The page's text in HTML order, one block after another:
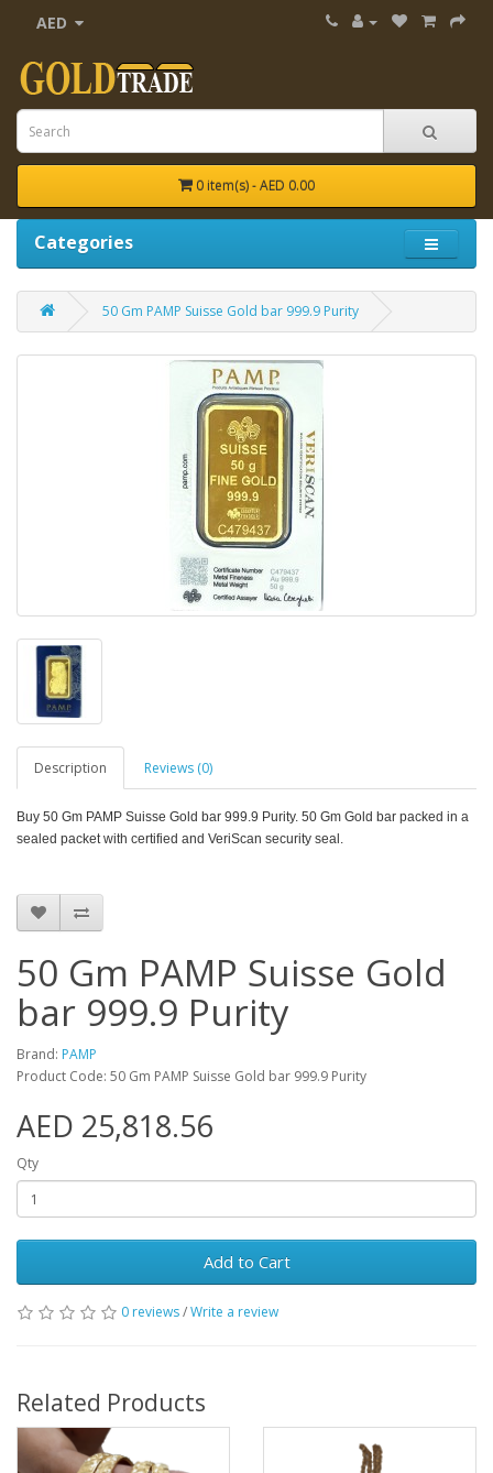
AED
0 item(s) - AED 0.00
Categories
50 Gm PAMP Suisse Gold bar 999.9 Purity
Description Reviews (0)
Buy 50 Gm PAMP Suisse Gold bar 999.9 Purity. 50 Gm Gold bar packed in a
sealed packet with certified and VeriScan security seal.
50 Gm PAMP Suisse Gold
bar 999.9 Purity
Brand: PAMP
Product Code: 50 Gm PAMP Suisse Gold bar 999.9 Purity
AED 25,818.56
Qty
Add to Cart
0 reviews/Write a review
Related Products